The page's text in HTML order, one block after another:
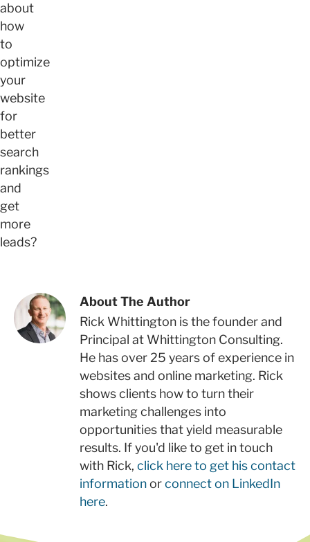
about
how
to
optimize
your
website
for
better
search
rankings
and
get
more
leads?
About The Author
Rick Whittington is the founder and
Principal at Whittington Consulting.
He has over 25 years of experience in
websites and online marketing. Rick
shows clients how to turn their
marketing challenges into
opportunities that yield measurable
results. If you'd like to get in touch
with Rick, click here to get his contact
informationorconnect on LinkedIn
here.